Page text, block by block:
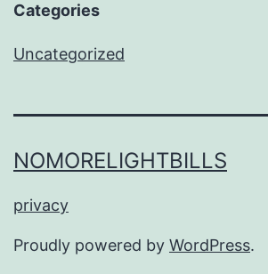
Categories
Uncategorized
NOMORELIGHTBILLS
privacy
Proudly powered by WordPress.